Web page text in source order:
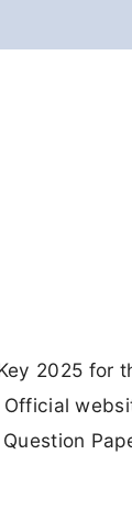
2025 for